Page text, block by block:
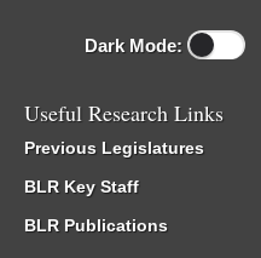
Dark Mode:
Useful Research Links
Previous Legislatures
BLR Key Staff
BLR Publications